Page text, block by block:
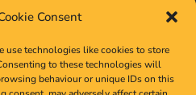
Consent
use technologies like cookies to store
to these technologies will
behaviour or unique IDs on this